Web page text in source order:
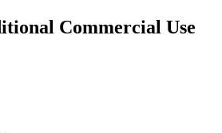
Commercial Use